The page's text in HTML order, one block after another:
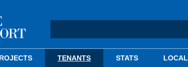
TENANTS STATS LOCAL